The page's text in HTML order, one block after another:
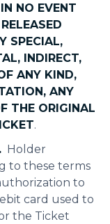
IN NO EVENT
SPECIAL,
INDIRECT,
ANY KIND,
ANY
THE ORIGINAL
.
Holder
to these terms
to
card used to
the Ticket